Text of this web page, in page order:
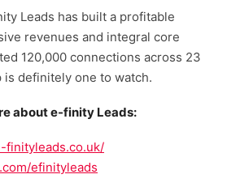
Leads has built a profitable
revenues and integral core
120,000 connections across 23
definitely one to watch.
about e-finity Leads:
finityleads.co.uk/
efinityleads